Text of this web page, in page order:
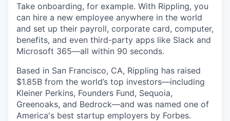
Take onboarding, for example. With Rippling, you
can hire a new employee anywhere in the world
and set up their payroll, corporate card, computer,
benefits, and even third-party apps like Slack and
Microsoft 365—all within 90 seconds.
Based in San Francisco, CA, Rippling has raised
$1.85B from the world’s top investors—including
Kleiner Perkins, Founders Fund, Sequoia,
Greenoaks, and Bedrock—and was named one of
America's best startup employers by Forbes.